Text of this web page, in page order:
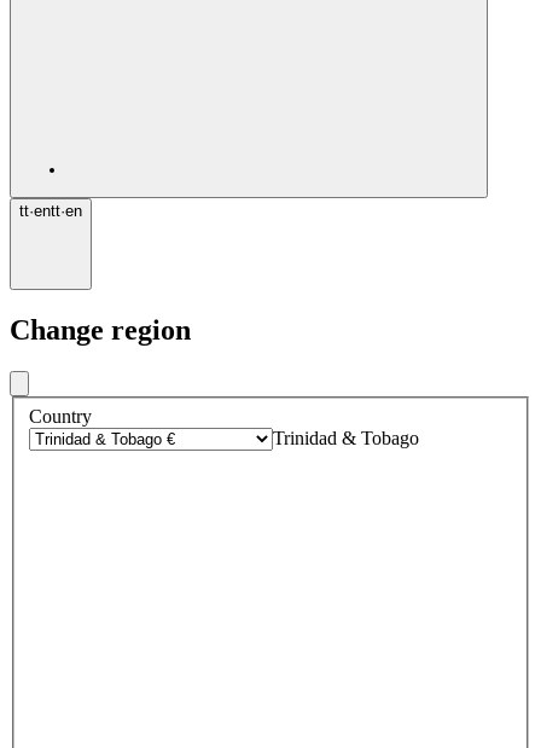
tt·entt·en
Change region
Country
Trinidad & Tobago